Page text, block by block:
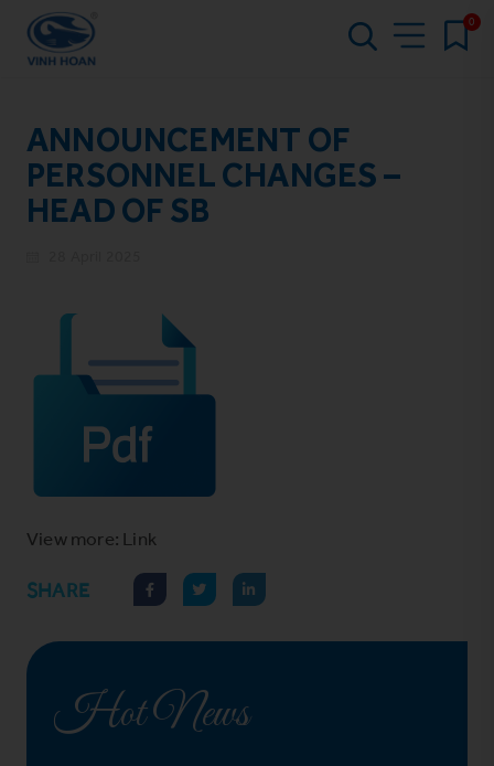
0
ANNOUNCEMENT OF
PERSONNEL CHANGES –
HEAD OF SB
View more: Link
SHARE
Hot News